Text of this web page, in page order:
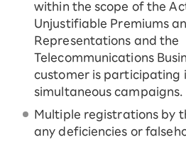
within the scope of the
Unjustifiable Premiums
Representations and the
Telecommunications
customer is participating
simultaneous campaigns.
Multiple registrations by
any deficiencies or